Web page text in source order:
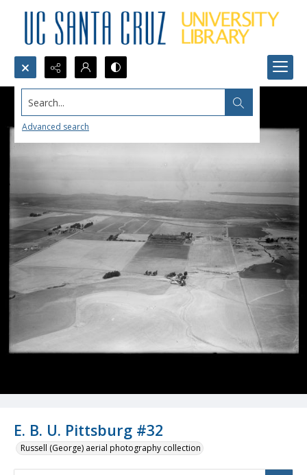
Search...
Advanced search
E. B. U. Pittsburg #32
Russell (George) aerial photography collection